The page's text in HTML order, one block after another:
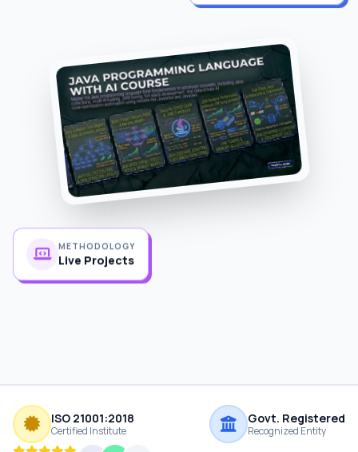
METHODOLOGY
Live Projects
ISO 21001:2018
Certified Institute
Govt. Registered
Recognized Entity